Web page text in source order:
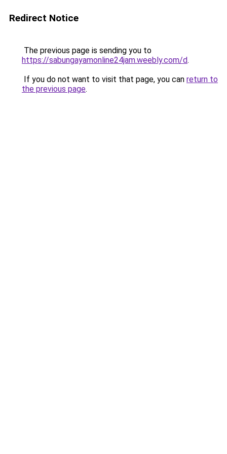
Redirect Notice
The previous page is sending you to
https://sabungayamonline24jam.weebly.com/d.
If you do not want to visit that page, you can return to
the previous page.